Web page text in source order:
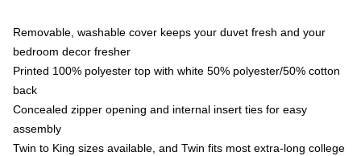
Removable, washable cover keeps your duvet fresh and your
bedroom decor fresher
Printed 100% polyester top with white 50% polyester/50% cotton
back
Concealed zipper opening and internal insert ties for easy
assembly
Twin to King sizes available, and Twin fits most extra-long college